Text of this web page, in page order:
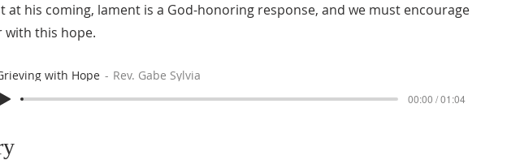
at his coming, lament is a God-honoring response, and we must encourage
with this hope.
with Hope Rev. Gabe Sylvia
00:00 / 01:04